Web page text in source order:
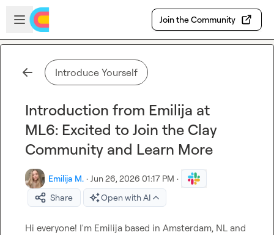
Skip to main content
Open sidebar
Join the Community
Introduce Yourself
Introduction from Emilija at
ML6: Excited to Join the Clay
Community and Learn More
Emilija M. · Jun 26, 2026 01:17 PM ·
Share
Open with AI
Hi everyone! I'm Emilija based in Amsterdam, NL and